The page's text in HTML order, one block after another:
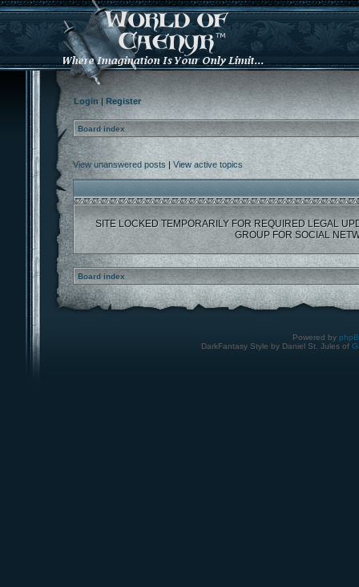
Login| Register
Board index
View unanswered posts| View active topics
SITE LOCKED TEMPORARILY FOR REQUIRED LEGAL
GROUP FOR SOCIAL
Board index
Powered by
DarkFantasy Style by Daniel St. Jules of